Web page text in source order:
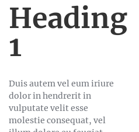
Heading
1
Duis autem vel eum iriure
dolor in hendrerit in
vulputate velit esse
molestie consequat, vel